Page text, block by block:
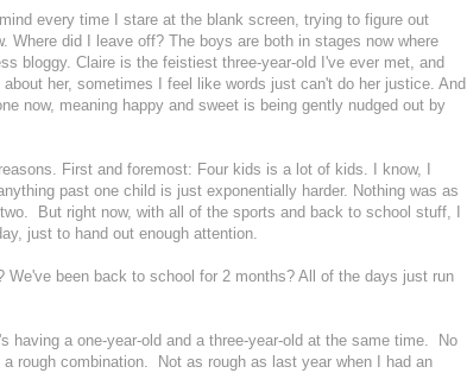
every time I stare at the blank screen, trying to figure out
Where did I leave off? The boys are both in stages now where
bloggy. Claire is the feistiest three-year-old I've ever met, and
her, sometimes I feel like words just can't do her justice. And
now, meaning happy and sweet is being gently nudged out by
First and foremost: Four kids is a lot of kids. I know, I
past one child is just exponentially harder. Nothing was as
But right now, with all of the sports and back to school stuff, I
just to hand out enough attention.
been back to school for 2 months? All of the days just run
having a one-year-old and a three-year-old at the same time. No
rough combination. Not as rough as last year when I had an